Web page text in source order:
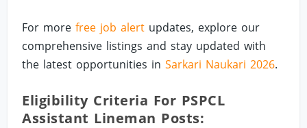
For morefree job alert updates, explore our
comprehensive listings and stay updated with
the latest opportunities inSarkari Naukari 2026.
Eligibility Criteria For PSPCL
Assistant Lineman Posts: